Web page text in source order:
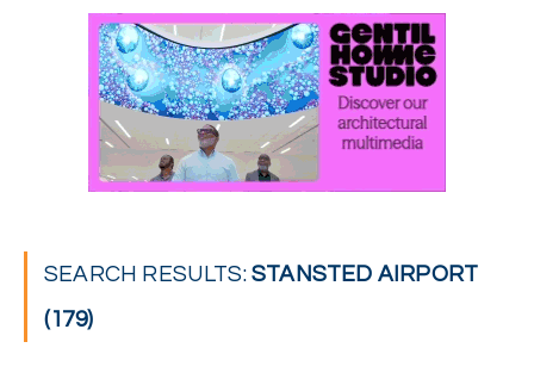
SEARCH RESULTS:STANSTED AIRPORT
(179)